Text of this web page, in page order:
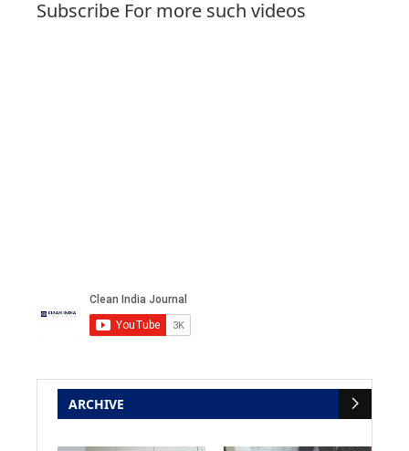
Subscribe For more such videos
ARCHIVE